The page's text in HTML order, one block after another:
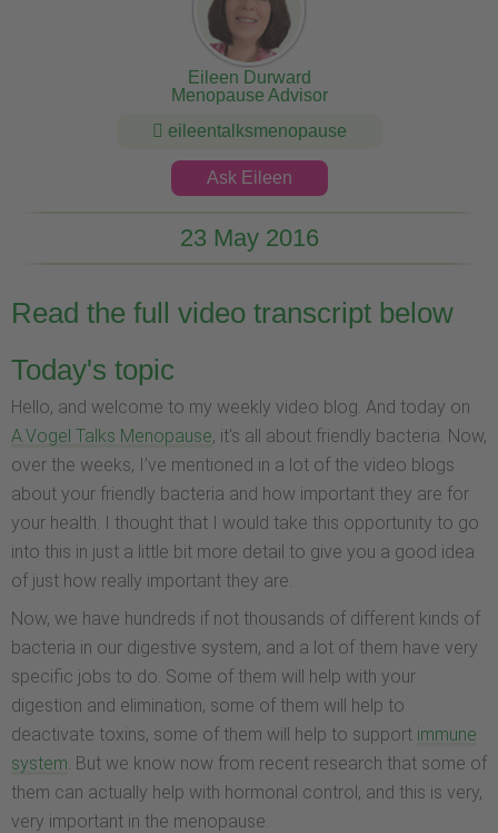
Eileen Durward
Menopause Advisor
eileentalksmenopause
Ask Eileen
23 May 2016
Read the full video transcript below
Today's topic
Hello, and welcome to my weekly video blog. And today on
A.Vogel Talks Menopause, it's all about friendly bacteria. Now,
over the weeks, I’ve mentioned in a lot of the video blogs
about your friendly bacteria and how important they are for
your health. I thought that I would take this opportunity to go
into this in just a little bit more detail to give you a good idea
of just how really important they are.
Now, we have hundreds if not thousands of different kinds of
bacteria in our digestive system, and a lot of them have very
specific jobs to do. Some of them will help with your
digestion and elimination, some of them will help to
deactivate toxins, some of them will help to support immune
system . But we know now from recent research that some of
them can actually help with hormonal control, and this is very,
very important in the menopause.